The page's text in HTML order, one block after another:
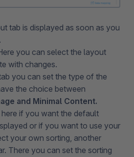
tab is displayed as soon as you
you can select the layout
with changes.
you can set the type of the
the choice between
and Minimal Content.
if you want the default
or if you want to use your
your own sorting, another
There you can set the sorting